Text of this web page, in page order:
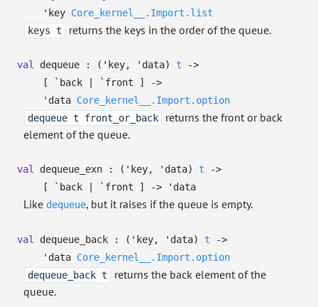
'key Core_kernel__.Import.list
keys t
returns the keys in the order of the queue.
val dequeue : ( 'key, 'data) t
->
[ `back
| `front ]
->
'data Core_kernel__.Import.option
dequeue t front_or_back
returns the front or back
element of the queue.
val dequeue_exn : ( 'key, 'data) t
->
[ `back
| `front ] -> 'data
Like dequeue, but it raises if the queue is empty.
val dequeue_back : ( 'key, 'data) t
->
'data Core_kernel__.Import.option
dequeue_back t
returns the back element of the
queue.